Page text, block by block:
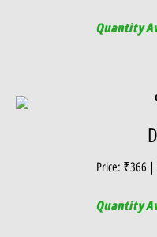
Quantity
Price: ₹366 |
Quantity